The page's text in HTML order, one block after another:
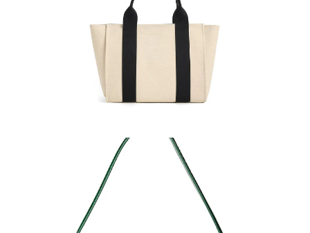
Tote Bags
Learn More >